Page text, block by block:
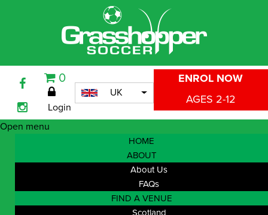
0
Login
UK
ENROL NOW
AGES 2-12
Open menu
HOME
ABOUT
About Us
FAQs
FIND A VENUE
Scotland